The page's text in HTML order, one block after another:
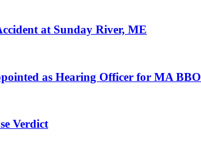
at Sunday River, ME
as Hearing Officer for MA BBO
Verdict